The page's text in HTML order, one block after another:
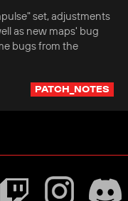
set, adjustments
as new maps' bug
bugs from the
PATCH_NOTES